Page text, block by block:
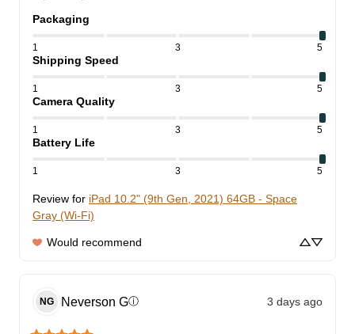
Packaging
1 3 5
Shipping Speed
1 3 5
Camera Quality
1 3 5
Battery Life
1 3 5
Review for iPad 10.2" (9th Gen, 2021) 64GB - Space
Gray (Wi-Fi)
Would recommend
NG Neverson Gⓘ 3 days ago